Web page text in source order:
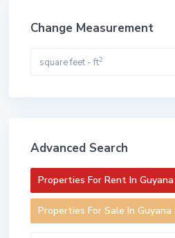
Change Measurement
square feet - ft2
Advanced Search
Properties For Rent In
Properties For Sale In